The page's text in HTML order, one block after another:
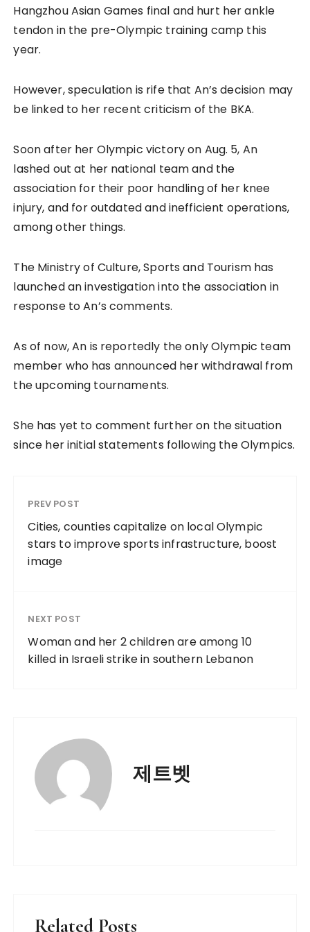
Hangzhou Asian Games final and hurt her ankle
tendon in the pre-Olympic training camp this
year.
However, speculation is rife that An’s decision may
be linked to her recent criticism of the BKA.
Soon after her Olympic victory on Aug. 5, An
lashed out at her national team and the
association for their poor handling of her knee
injury, and for outdated and inefficient operations,
among other things.
The Ministry of Culture, Sports and Tourism has
launched an investigation into the association in
response to An’s comments.
As of now, An is reportedly the only Olympic team
member who has announced her withdrawal from
the upcoming tournaments.
She has yet to comment further on the situation
since her initial statements following the Olympics.
PREV POST
Cities, counties capitalize on local Olympic
stars to improve sports infrastructure, boost
image
NEXT POST
Woman and her 2 children are among 10
killed in Israeli strike in southern Lebanon
제트벳
Related Posts